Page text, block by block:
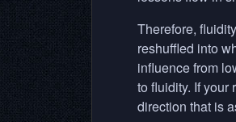
Therefore,
reshuffled into
influence from
to fluidity. If your
direction that is